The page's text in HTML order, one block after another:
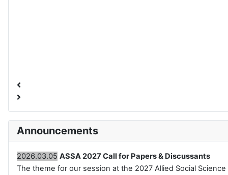
Announcements
2026.03.05 ASSA 2027 Call for Papers & Discussants
The theme for our session at the 2027 Allied Social